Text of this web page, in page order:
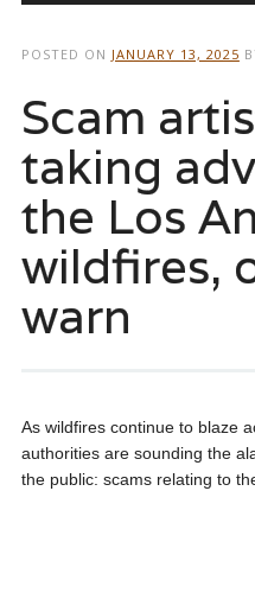
POSTED ON JANUARY 13, 2025
Scam
taking
the Los
wildfires,
warn
As wildfires continue to blaze
authorities are sounding the
the public: scams relating to